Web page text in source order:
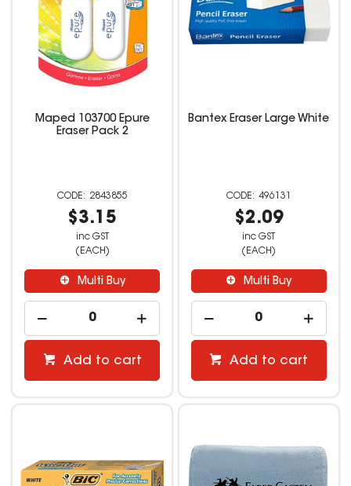
Maped 103700 Epure
Eraser Pack 2
2843855
$3.15
inc GST
(EACH)
Multi Buy
Add to cart
Bantex Eraser Large White
496131
$2.09
inc GST
(EACH)
Multi Buy
Add to cart